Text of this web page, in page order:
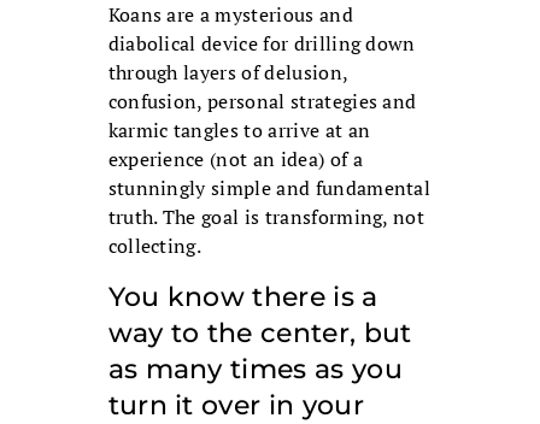
Koans are a mysterious and
diabolical device for drilling down
through layers of delusion,
confusion, personal strategies and
karmic tangles to arrive at an
experience (not an idea) of a
stunningly simple and fundamental
truth. The goal is transforming, not
collecting.
You know there is a
way to the center, but
as many times as you
turn it over in your